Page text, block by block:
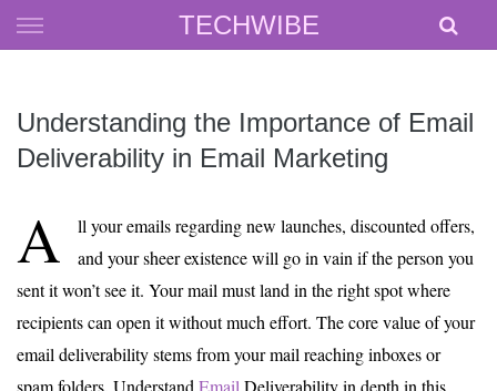
TECHWIBE
Skip
to
Understanding the Importance of Email
Deliverability in Email Marketing
A
ll your emails regarding new launches, discounted offers,
and your sheer existence will go in vain if the person you
sent it won’t see it. Your mail must land in the right spot where
recipients can open it without much effort. The core value of your
email deliverability stems from your mail reaching inboxes or
spam folders. Understand Email Deliverability in depth in this